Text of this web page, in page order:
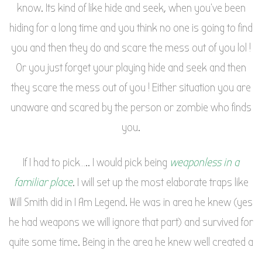
know. Its kind of like hide and seek, when you’ve been
hiding for a long time and you think no one is going to find
you and then they do and scare the mess out of you lol !
Or you just forget your playing hide and seek and then
they scare the mess out of you ! Either situation you are
unaware and scared by the person or zombie who finds
you.
If I had to pick….. I would pick being weaponless in a
familiar place. I will set up the most elaborate traps like
Will Smith did in I Am Legend. He was in area he knew (yes
he had weapons we will ignore that part) and survived for
quite some time. Being in the area he knew well created a